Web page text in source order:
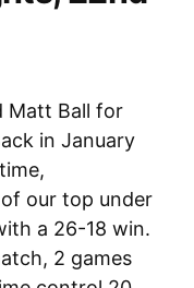
Matt Ball for
in January
our top under
a 26-18 win.
2 games